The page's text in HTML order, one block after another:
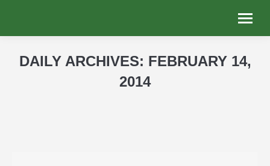
DAILY ARCHIVES: FEBRUARY 14,
2014